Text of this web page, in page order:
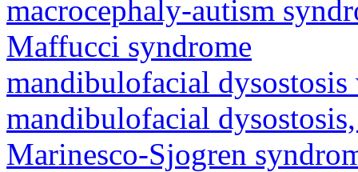
macrocephaly-autism
Maffucci syndrome
mandibulofacial
mandibulofacial
Marinesco-Sjogren